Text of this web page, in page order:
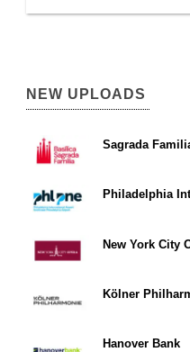
NEW UPLOADS
Sagrada
Philadelphia
New York City
Kölner
Hanover Bank